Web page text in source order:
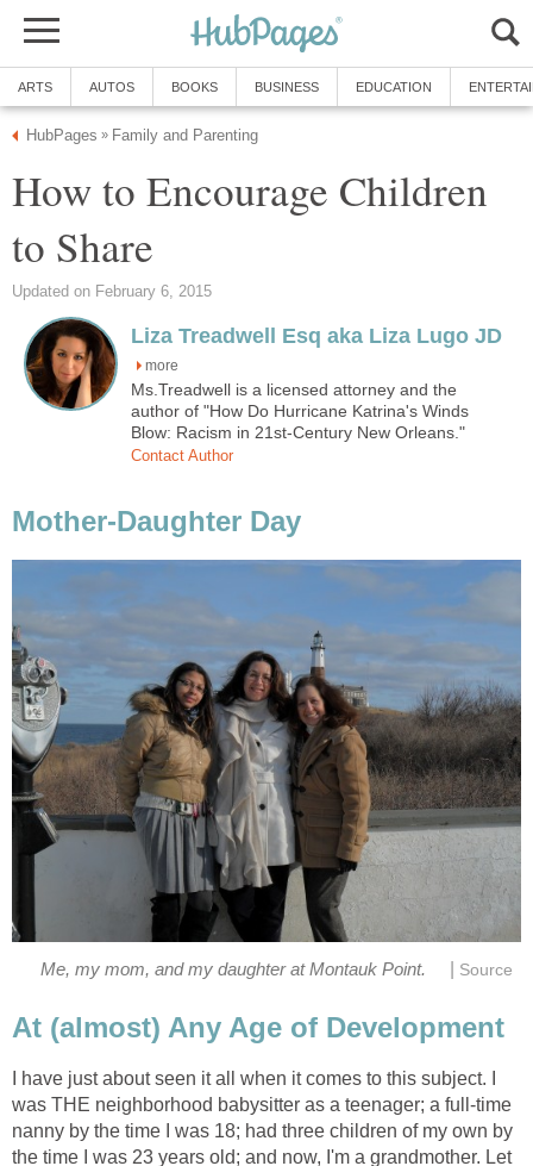
ARTS AUTOS BOOKS BUSINESS EDUCATION
HubPages » Family and Parenting
How to Encourage Children
to Share
Updated on February 6, 2015
Liza Treadwell Esq aka Liza Lugo JD
more
Ms.Treadwell is a licensed attorney and the
author of "How Do Hurricane Katrina's Winds
Blow: Racism in 21st-Century New Orleans."
Contact Author
Mother-Daughter Day
Me, my mom, and my daughter at Montauk Point. Source
At (almost) Any Age of Development
I have just about seen it all when it comes to this subject. I
was THE neighborhood babysitter as a teenager; a full-time
nanny by the time I was 18; had three children of my own by
the time I was 23 years old; and now, I'm a grandmother. Let